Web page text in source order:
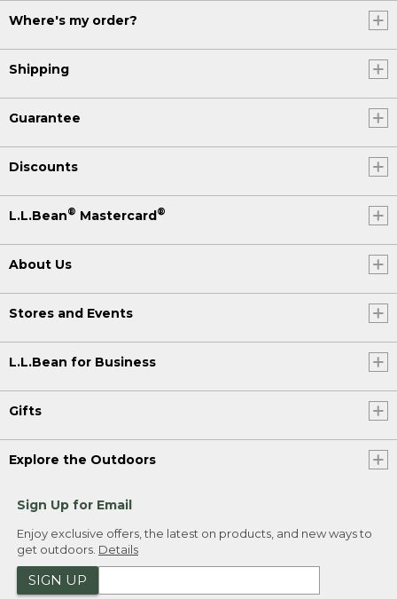
Where's my order?
Shipping
Guarantee
Discounts
L.L.Bean® Mastercard®
About Us
Stores and Events
L.L.Bean for Business
Gifts
Explore the Outdoors
Sign Up for Email
Enjoy exclusive offers, the latest on products, and new ways to
get outdoors. Details
SIGN UP